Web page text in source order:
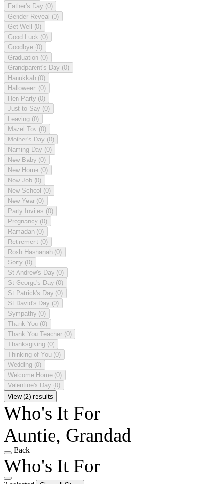
Father's Day (0)
Gender Reveal (0)
Get Well (0)
Good Luck (0)
Goodbye (0)
Graduation (0)
Grandparent's Day (0)
Hanukkah (0)
Halloween (0)
Hen Party (0)
Just to Say (0)
Leaving (0)
Mazel Tov (0)
Mother's Day (0)
Naming Day (0)
New Baby (0)
New Home (0)
New Job (0)
New School (0)
New Year (0)
Party Invites (0)
Pregnancy (0)
Ramadan (0)
Retirement (0)
Rosh Hashanah (0)
Sorry (0)
St Andrew's Day (0)
St George's Day (0)
St Patrick's Day (0)
St David's Day (0)
Sympathy (0)
Thank You (0)
Thank You Teacher (0)
Thanksgiving (0)
Thinking of You (0)
Wedding (0)
Welcome Home (0)
Valentine's Day (0)
View (2) results
Who's It For
Auntie, Grandad
Back
Who's It For